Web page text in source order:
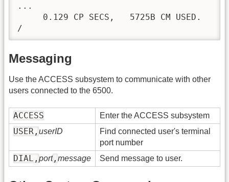
...
     0.129 CP SECS,   5725B CM USED.
/
Messaging
Use the ACCESS subsystem to communicate with other
users connected to the 6500.
ACCESS Enter the ACCESS subsystem
USER, userID
Find connected user's terminal
port number
DIAL, port , message Send message to user.